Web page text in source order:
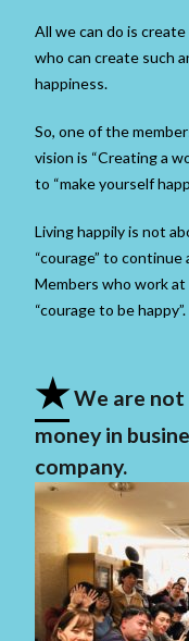
All we can do is
who can create such
happiness.
So, one of the
vision is “Creating a
to “make yourself
Living happily is not
“courage” to
Members who work
“courage to be happy”.
★We are not
money in
company.